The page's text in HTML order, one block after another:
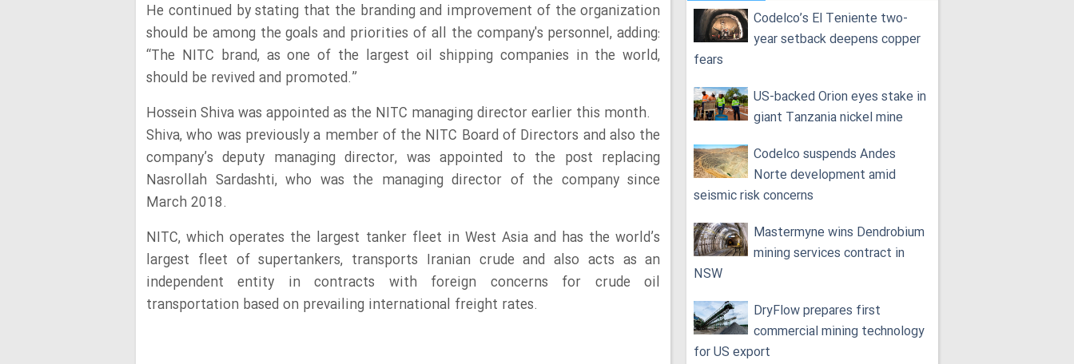
He continued by stating that the branding and improvement of the organization
should be among the goals and priorities of all the company's personnel, adding:
“The NITC brand, as one of the largest oil shipping companies in the world,
should be revived and promoted.”
Hossein Shiva was appointed as the NITC managing director earlier this month.
Shiva, who was previously a member of the NITC Board of Directors and also the
company’s deputy managing director, was appointed to the post replacing
Nasrollah Sardashti, who was the managing director of the company since
March 2018.
NITC, which operates the largest tanker fleet in West Asia and has the world’s
largest fleet of supertankers, transports Iranian crude and also acts as an
independent entity in contracts with foreign concerns for crude oil
transportation based on prevailing international freight rates.
Codelco’s El Teniente two-
year setback deepens copper
fears
US-backed Orion eyes stake in
giant Tanzania nickel mine
Codelco suspends Andes
Norte development amid
seismic risk concerns
Mastermyne wins Dendrobium
mining services contract in
NSW
DryFlow prepares first
commercial mining technology
for US export